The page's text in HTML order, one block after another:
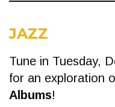
JAZZ
Tune in Tuesday,
for an exploration
Albums!